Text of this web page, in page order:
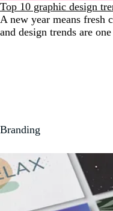
Top 10 graphic design
A new year means fresh
and design trends are
Branding